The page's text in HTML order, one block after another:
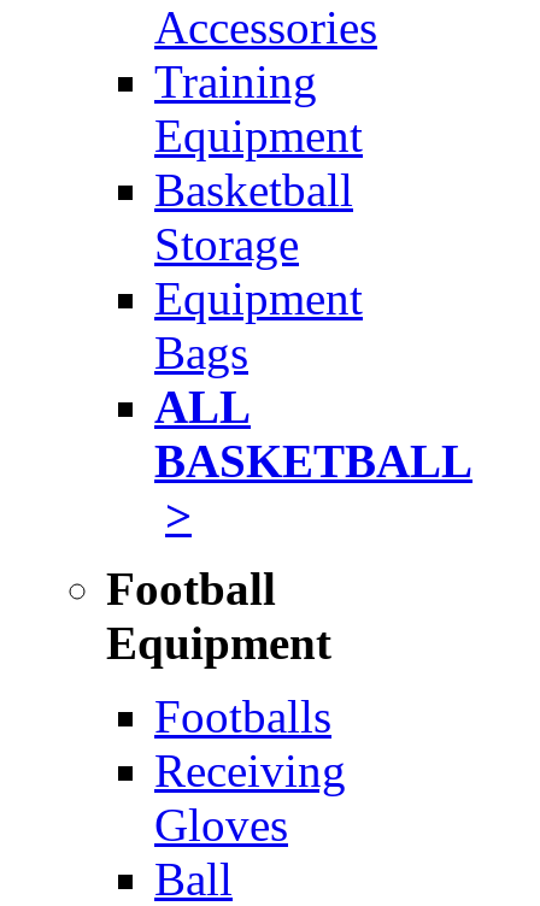
Accessories
Training
Equipment
Basketball
Storage
Equipment
Bags
ALL
BASKETBALL
>
Football
Equipment
Footballs
Receiving
Gloves
Ball